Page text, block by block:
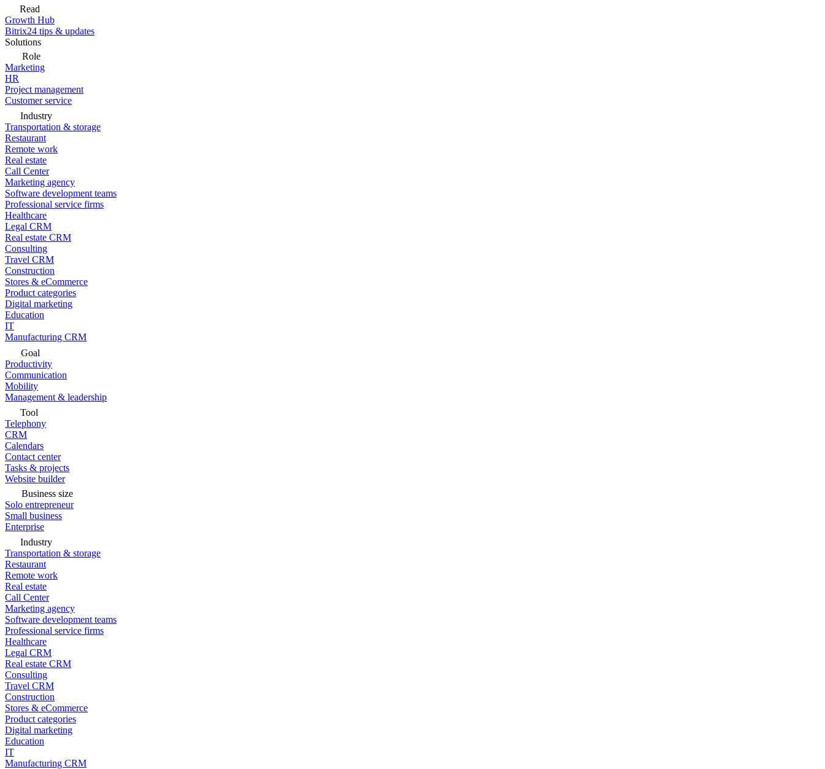
Read
Growth Hub
Bitrix24 tips & updates
Solutions
Role
Marketing
HR
Project management
Customer service
Industry
Transportation & storage
Restaurant
Remote work
Real estate
Call Center
Marketing agency
Software development teams
Professional service firms
Healthcare
Legal CRM
Real estate CRM
Consulting
Travel CRM
Construction
Stores & eCommerce
Product categories
Digital marketing
Education
IT
Manufacturing CRM
Goal
Productivity
Communication
Mobility
Management & leadership
Tool
Telephony
CRM
Calendars
Contact center
Tasks & projects
Website builder
Business size
Solo entrepreneur
Small business
Enterprise
Industry
Transportation & storage
Restaurant
Remote work
Real estate
Call Center
Marketing agency
Software development teams
Professional service firms
Healthcare
Legal CRM
Real estate CRM
Consulting
Travel CRM
Construction
Stores & eCommerce
Product categories
Digital marketing
Education
IT
Manufacturing CRM